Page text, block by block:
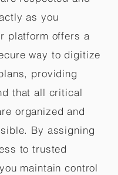
as you
platform offers a
way to digitize
providing
that all critical
organized and
By assigning
to trusted
maintain control